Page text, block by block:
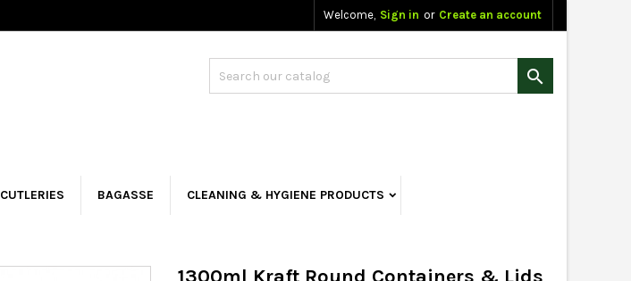
Welcome, Sign in or Create an account

CUTLERIES BAGASSE CLEANING & HYGIENE PRODUCTS